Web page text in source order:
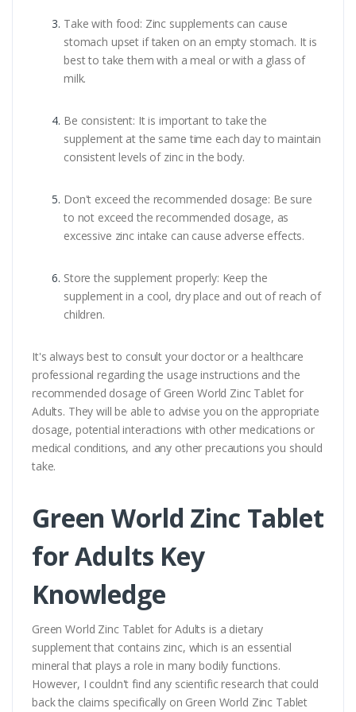
Take with food: Zinc supplements can cause
stomach upset if taken on an empty stomach. It is
best to take them with a meal or with a glass of
milk.
Be consistent: It is important to take the
supplement at the same time each day to maintain
consistent levels of zinc in the body.
Don't exceed the recommended dosage: Be sure
to not exceed the recommended dosage, as
excessive zinc intake can cause adverse effects.
Store the supplement properly: Keep the
supplement in a cool, dry place and out of reach of
children.
It's always best to consult your doctor or a healthcare
professional regarding the usage instructions and the
recommended dosage of Green World Zinc Tablet for
Adults. They will be able to advise you on the appropriate
dosage, potential interactions with other medications or
medical conditions, and any other precautions you should
take.
Green World Zinc Tablet
for Adults Key
Knowledge
Green World Zinc Tablet for Adults is a dietary
supplement that contains zinc, which is an essential
mineral that plays a role in many bodily functions.
However, I couldn't find any scientific research that could
back the claims specifically on Green World Zinc Tablet